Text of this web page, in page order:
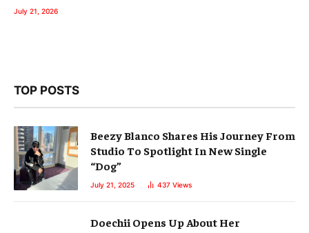
July 21, 2026
TOP POSTS
Beezy Blanco Shares His Journey From
Studio To Spotlight In New Single
“Dog”
July 21, 2025 437 Views
Doechii Opens Up About Her